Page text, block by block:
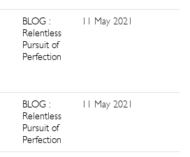
BLOG :
Relentless
Pursuit of
Perfection
11 May 2021
BLOG :
Relentless
Pursuit of
Perfection
11 May 2021